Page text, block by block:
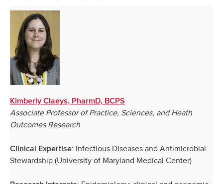
Kimberly Claeys, PharmD, BCPS
Associate Professor of Practice, Sciences, and Heath
Outcomes Research
Clinical Expertise: Infectious Diseases and Antimicrobial
Stewardship (University of Maryland Medical Center)